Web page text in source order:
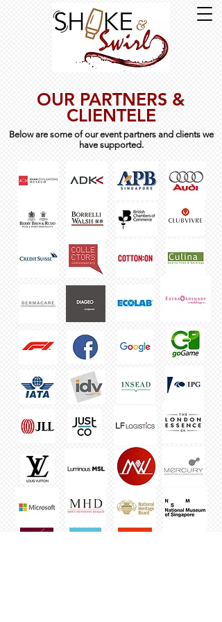
OUR PARTNERS &
CLIENTELE
Below are some of our event partners and clients we
have supported.